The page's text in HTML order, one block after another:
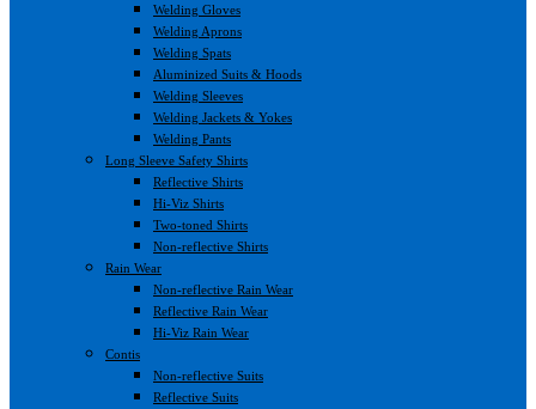
Welding Gloves
Welding Aprons
Welding Spats
Aluminized Suits & Hoods
Welding Sleeves
Welding Jackets & Yokes
Welding Pants
Long Sleeve Safety Shirts
Reflective Shirts
Hi-Viz Shirts
Two-toned Shirts
Non-reflective Shirts
Rain Wear
Non-reflective Rain Wear
Reflective Rain Wear
Hi-Viz Rain Wear
Contis
Non-reflective Suits
Reflective Suits